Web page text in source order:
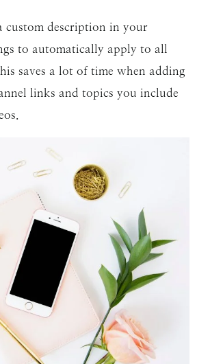
custom description in your
to automatically apply to all
saves a lot of time when adding
links and topics you include